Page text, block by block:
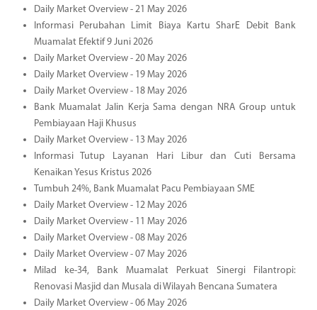
Daily Market Overview - 21 May 2026
Informasi Perubahan Limit Biaya Kartu SharE Debit Bank
Muamalat Efektif 9 Juni 2026
Daily Market Overview - 20 May 2026
Daily Market Overview - 19 May 2026
Daily Market Overview - 18 May 2026
Bank Muamalat Jalin Kerja Sama dengan NRA Group untuk
Pembiayaan Haji Khusus
Daily Market Overview - 13 May 2026
Informasi Tutup Layanan Hari Libur dan Cuti Bersama
Kenaikan Yesus Kristus 2026
Tumbuh 24%, Bank Muamalat Pacu Pembiayaan SME
Daily Market Overview - 12 May 2026
Daily Market Overview - 11 May 2026
Daily Market Overview - 08 May 2026
Daily Market Overview - 07 May 2026
Milad ke-34, Bank Muamalat Perkuat Sinergi Filantropi:
Renovasi Masjid dan Musala di Wilayah Bencana Sumatera
Daily Market Overview - 06 May 2026